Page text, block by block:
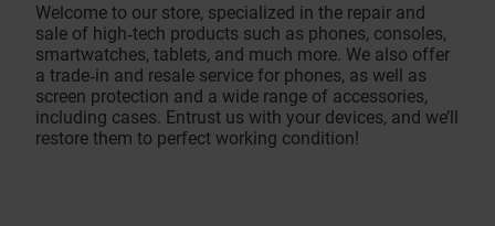
Welcome to our store, specialized in the repair and
sale of high‑tech products such as phones, consoles,
smartwatches, tablets, and much more. We also offer
a trade‑in and resale service for phones, as well as
screen protection and a wide range of accessories,
including cases. Entrust us with your devices, and we’ll
restore them to perfect working condition!